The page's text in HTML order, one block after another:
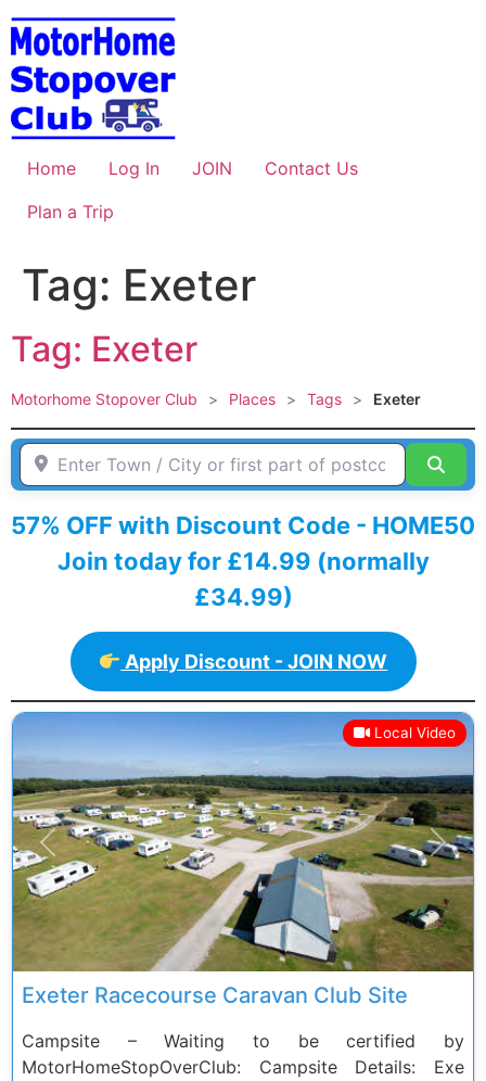
Skip
to
content
Home Log In JOIN
Contact Us
Plan a Trip
Tag: Exeter
Tag: Exeter
Motorhome Stopover Club > Places > Tags > Exeter
Enter Town / City or first part of postcode HERE
57% OFF with Discount Code - HOME50
Join today for £14.99 (normally
£34.99)
Apply Discount - JOIN NOW
Local Video
Previous Next
Exeter Racecourse Caravan Club Site
Campsite – Waiting to be certified by
MotorHomeStopOverClub: Campsite Details: Exe